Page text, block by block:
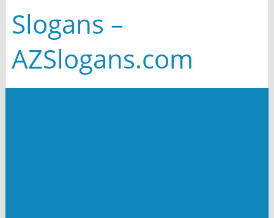
Slogans –
AZSlogans.com